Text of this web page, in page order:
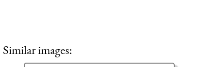
Similar images: